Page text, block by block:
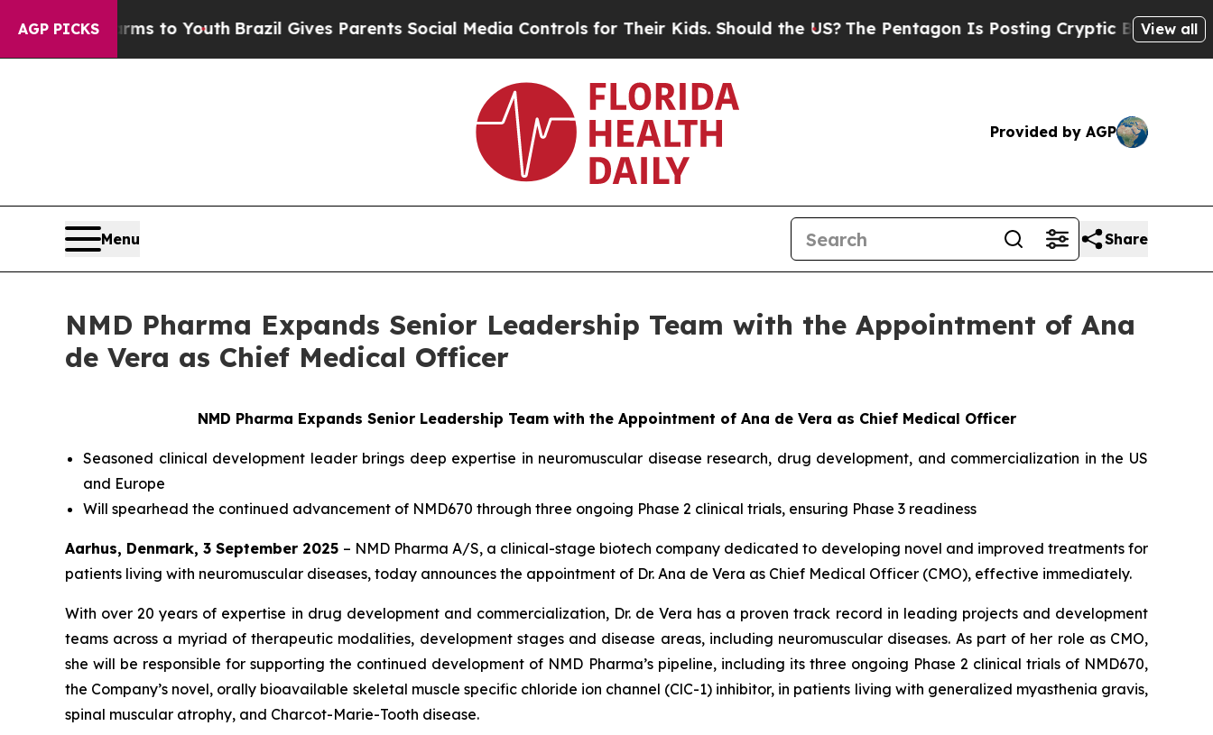
AGP PICKS
Harms to YouthBrazil Gives Parents Social Media Controls for Their Kids. Should the US?The Pentagon Is Posting Cryptic Biblical View all
Provided by AGP
Menu Share
NMD Pharma Expands Senior Leadership Team with the Appointment of Ana
de Vera as Chief Medical Officer
NMD Pharma Expands Senior Leadership Team with the Appointment of Ana de Vera as Chief Medical Officer
Seasoned clinical development leader brings deep expertise in neuromuscular disease research, drug development, and commercialization in the US
and Europe
Will spearhead the continued advancement of NMD670 through three ongoing Phase 2 clinical trials, ensuring Phase 3 readiness
Aarhus, Denmark, 3 September 2025 – NMD Pharma A/S, a clinical-stage biotech company dedicated to developing novel and improved treatments for
patients living with neuromuscular diseases, today announces the appointment of Dr. Ana de Vera as Chief Medical Officer (CMO), effective immediately.
With over 20 years of expertise in drug development and commercialization, Dr. de Vera has a proven track record in leading projects and development
teams across a myriad of therapeutic modalities, development stages and disease areas, including neuromuscular diseases. As part of her role as CMO,
she will be responsible for supporting the continued development of NMD Pharma’s pipeline, including its three ongoing Phase 2 clinical trials of NMD670,
the Company’s novel, orally bioavailable skeletal muscle specific chloride ion channel (ClC-1) inhibitor, in patients living with generalized myasthenia gravis,
spinal muscular atrophy, and Charcot-Marie-Tooth disease.